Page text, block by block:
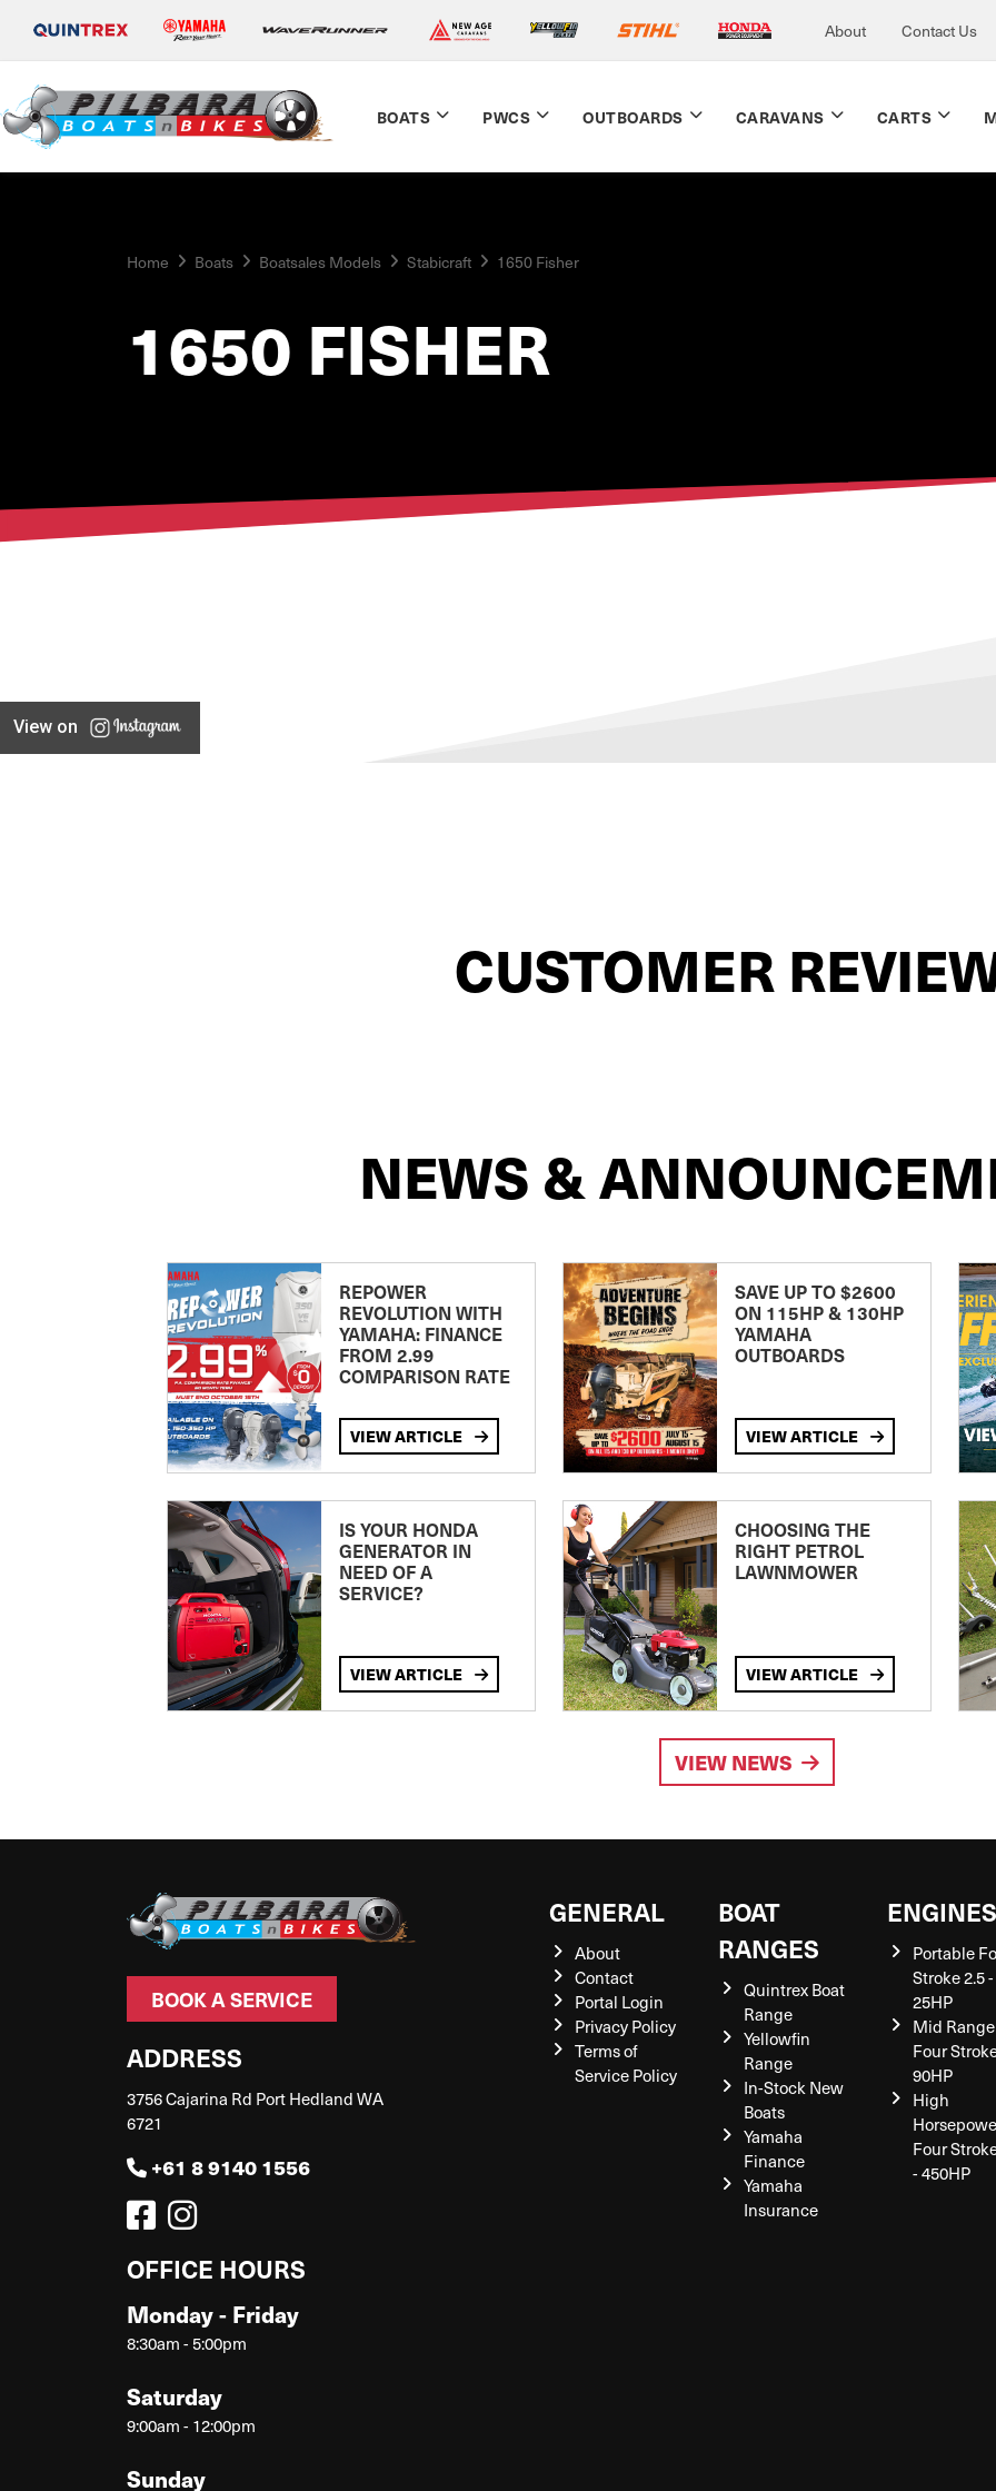
About Contact Us
BOATS PWCS OUTBOARDS CARAVANS CARTS
Home Boats Boatsales Models Stabicraft 1650 Fisher
1650 FISHER
View on
CUSTOMER
NEWS &
REPOWER
REVOLUTION WITH
YAMAHA: FINANCE
FROM 2.99
COMPARISON RATE
VIEW ARTICLE
SAVE UP TO $2600
ON 115HP & 130HP
YAMAHA
OUTBOARDS
VIEW ARTICLE
IS YOUR HONDA
GENERATOR IN
NEED OF A
SERVICE?
VIEW ARTICLE
CHOOSING THE
RIGHT PETROL
LAWNMOWER
VIEW ARTICLE
VIEW NEWS
BOOK A SERVICE
ADDRESS
3756 Cajarina Rd Port Hedland WA
6721
+61 8 9140 1556
OFFICE HOURS
Monday - Friday
8:30am - 5:00pm
Saturday
9:00am - 12:00pm
Sunday
GENERAL
About
Contact
Portal Login
Privacy Policy
Terms of
Service Policy
BOAT
RANGES
Quintrex Boat
Range
Yellowfin
Range
In-Stock New
Boats
Yamaha
Finance
Yamaha
Insurance
ENGINES
Portable
Stroke 2.5 -
25HP
Mid Range
Four
90HP
High
Four
- 450HP